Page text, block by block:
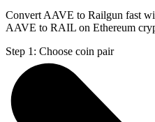
Convert AAVE to Railgun fast
AAVE to RAIL on Ethereum
Step 1: Choose coin pair